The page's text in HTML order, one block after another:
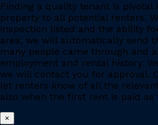
Finding a quality tenant is
property to all potential renters.
inspection listed and the ability
area, we will automatically send
many people came through and
employment and rental history.
we will contact you for approval.
let renters know of all the
also when the first rent is paid
×